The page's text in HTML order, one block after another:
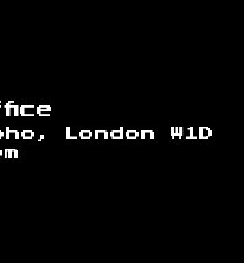
London W1D